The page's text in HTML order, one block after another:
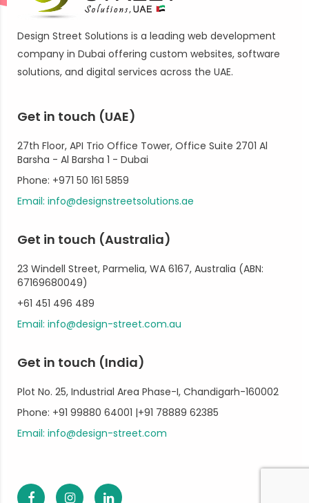
Design Street Solutions is a leading web development
company in Dubai offering custom websites, software
solutions, and digital services across the UAE.
Get in touch (UAE)
27th Floor, API Trio Office Tower, Office Suite 2701 Al
Barsha - Al Barsha 1 - Dubai
Phone: +971 50 161 5859
Email: info@designstreetsolutions.ae
Get in touch (Australia)
23 Windell Street, Parmelia, WA 6167, Australia (ABN:
67169680049)
+61 451 496 489
Email: info@design-street.com.au
Get in touch (India)
Plot No. 25, Industrial Area Phase-I, Chandigarh-160002
Phone: +91 99880 64001 |+91 78889 62385
Email: info@design-street.com